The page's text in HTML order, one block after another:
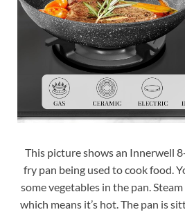
This picture shows an Innerwell
fry pan being used to cook food.
some vegetables in the pan.
which means it’s hot. The pan is